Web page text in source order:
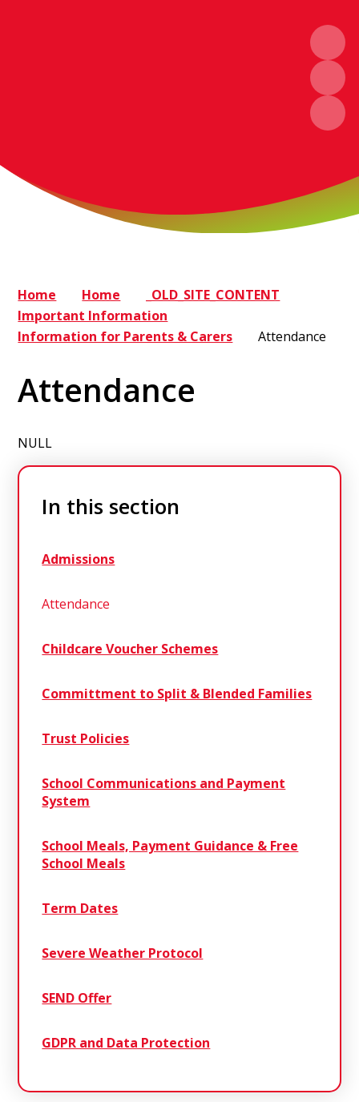
Home Home
_OLD_SITE_CONTENT
Important Information
Information for Parents & Carers
Attendance
Attendance
NULL
In this section
Admissions
Attendance
Childcare Voucher Schemes
Committment to Split & Blended Families
Trust Policies
School Communications and Payment
System
School Meals, Payment Guidance & Free
School Meals
Term Dates
Severe Weather Protocol
SEND Offer
GDPR and Data Protection